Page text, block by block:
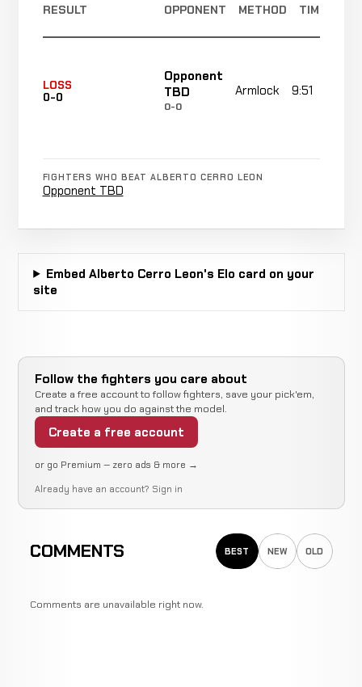
RESULT OPPONENT METHOD TIME
LOSS
0-0
Opponent
TBD
0-0
Armlock 9:51
FIGHTERS WHO BEAT ALBERTO CERRO LEON
Opponent TBD
Embed Alberto Cerro Leon's Elo card on your
site
Follow the fighters you care about
Create a free account to follow fighters, save your pick'em,
and track how you do against the model.
Create a free account
or go Premium — zero ads & more →
Already have an account? Sign in
COMMENTS BEST NEW OLD
Comments are unavailable right now.